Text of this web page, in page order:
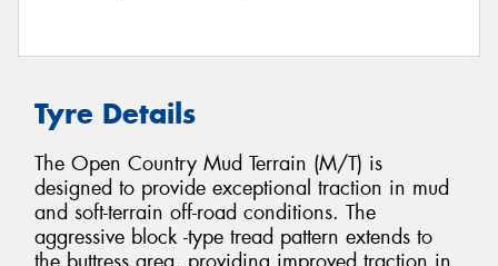
Tyre Details
The Open Country Mud Terrain (M/T) is
designed to provide exceptional traction in mud
and soft-terrain off-road conditions. The
aggressive block -type tread pattern extends to